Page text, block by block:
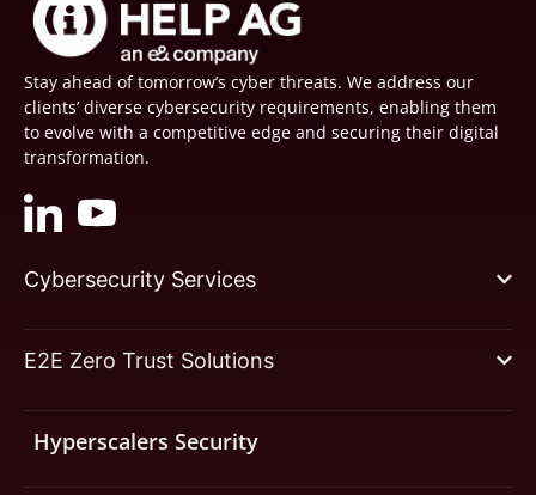
Stay ahead of tomorrow’s cyber threats. We address our
clients’ diverse cybersecurity requirements, enabling them
to evolve with a competitive edge and securing their digital
transformation.
Cybersecurity Services
E2E Zero Trust Solutions
Hyperscalers Security